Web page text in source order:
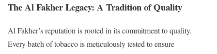
The Al Fakher Legacy: A Tradition of Quality
Al Fakher’s reputation is rooted in its commitment to quality.
Every batch of tobacco is meticulously tested to ensure